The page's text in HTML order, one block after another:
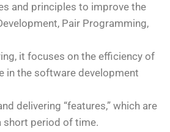
and principles to improve the
Pair Programming,
it focuses on the efficiency of
in the software development
delivering “features,” which are
short period of time.